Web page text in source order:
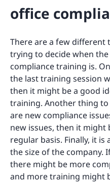
office
There are a few different
trying to decide when
compliance training is.
the last training session
then it might be a good
training. Another thing
are new compliance
new issues, then it
regular basis. Finally, it
the size of the company.
there might be more
and more training might